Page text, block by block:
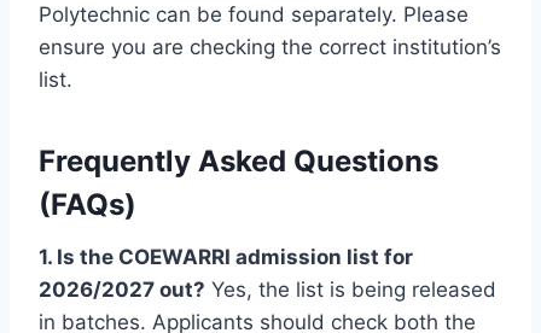
Polytechnic can be found separately. Please
ensure you are checking the correct institution’s
list.
Frequently Asked Questions
(FAQs)
1. Is the COEWARRI admission list for
2026/2027 out? Yes, the list is being released
in batches. Applicants should check both the